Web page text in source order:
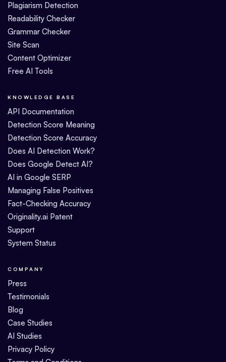
Plagiarism Detection
Readability Checker
Grammar Checker
Site Scan
Content Optimizer
Free AI Tools
KNOWLEDGE BASE
API Documentation
Detection Score Meaning
Detection Score Accuracy
Does AI Detection Work?
Does Google Detect AI?
AI in Google SERP
Managing False Positives
Fact-Checking Accuracy
Originality.ai Patent
Support
System Status
COMPANY
Press
Testimonials
Blog
Case Studies
AI Studies
Privacy Policy